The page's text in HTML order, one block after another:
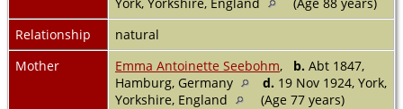
Relationship
natural
Mother
Emma Antoinette Seebohm, b. Abt 1847,
Hamburg, Germany
d. 19 Nov 1924, York,
Yorkshire, England
(Age 77 years)